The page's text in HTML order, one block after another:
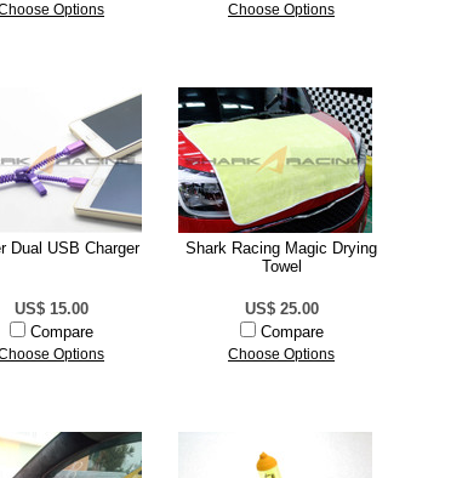
Options Choose Options
Dual USB Charger
US$ 15.00
Compare
Options
Shark Racing Magic Drying
Towel
US$ 25.00
Compare
Choose Options